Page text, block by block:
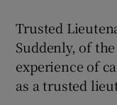
Trusted
Suddenly, of
experience of
as a trusted